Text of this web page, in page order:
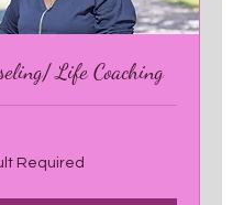
Life Coaching
Required